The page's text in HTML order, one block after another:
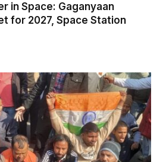
in Space: Gaganyaan
for 2027, Space Station